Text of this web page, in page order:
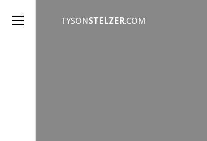
TYSONSTELZER.COM